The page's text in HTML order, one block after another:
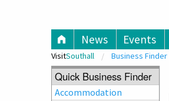
News Events
VisitSouthall Business Finder
Quick Business Finder
Accommodation